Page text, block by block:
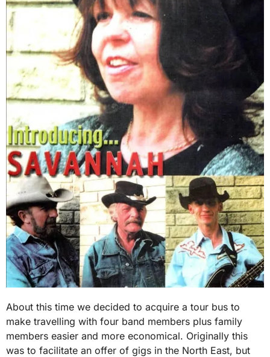
About this time we decided to acquire a tour bus to
make travelling with four band members plus family
members easier and more economical. Originally this
was to facilitate an offer of gigs in the North East, but